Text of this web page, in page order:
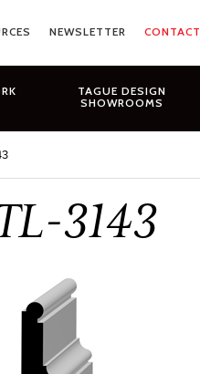
NEWSLETTER CONTACT
TAGUE DESIGN
SHOWROOMS
3143